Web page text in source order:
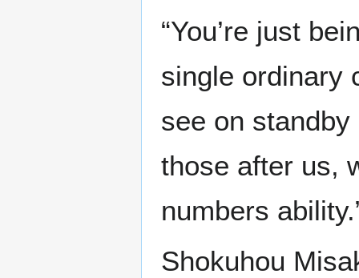
“You’re just
single ordinary
see on standby
those after us,
numbers
Shokuhou